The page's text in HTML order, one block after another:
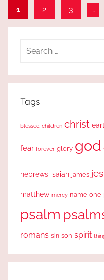
Posts
pagination
1 2 3 …
Search
Tags
blessed children christ
fear forever glory god
hebrews isaiah james
matthew mercy name one
psalm
romans sin son spirit